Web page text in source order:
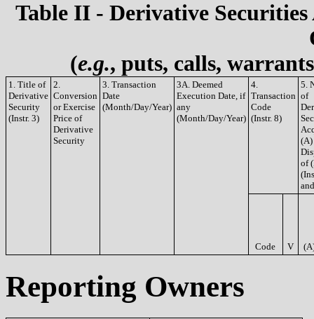
Table II - Derivative
(e.g., puts, calls,
1. Title of
Derivative
Security
(Instr. 3)
2.
Conversion
or Exercise
Price of
Derivative
Security
3. Transaction
Date
(Month/Day/Year)
3A. Deemed
Execution Date, if
any
(Month/Day/Year)
4.
Transaction
Code
(Instr. 8)
5.
of
(A)
of
Code V
Reporting Owners